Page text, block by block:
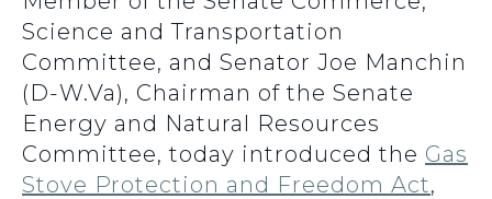
Science and Transportation
Committee, and Senator Joe Manchin
(D-W.Va), Chairman of the Senate
Energy and Natural Resources
Committee, today introduced the Gas
Stove Protection and Freedom Act,